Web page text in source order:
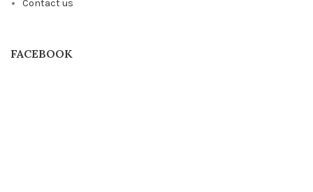
Contact us
FACEBOOK